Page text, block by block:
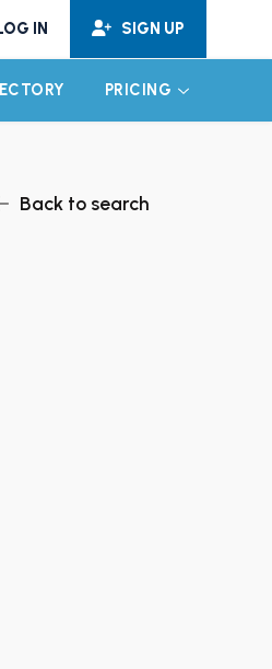
IN SIGN UP
PRICING EXPAND
Back to search